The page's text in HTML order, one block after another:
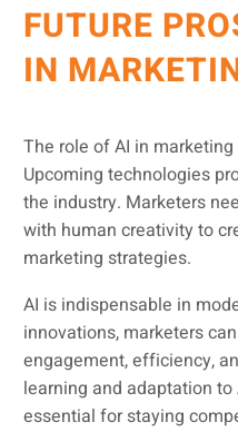
FUTURE
IN
The role of AI in
Upcoming technologies
the industry. Marketers
with human creativity to
marketing strategies.
AI is indispensable in
innovations, marketers
engagement, efficiency,
learning and adaptation
essential for staying